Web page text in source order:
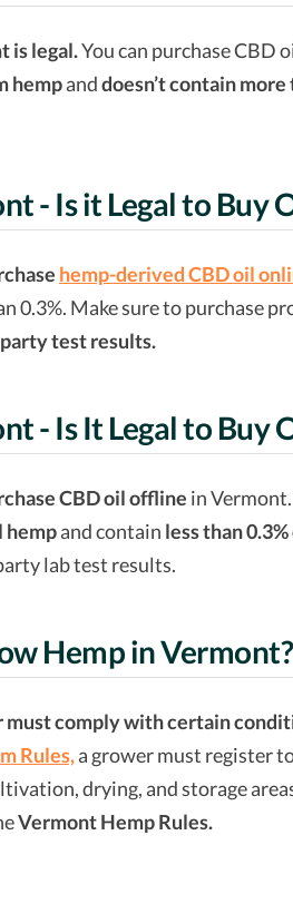
is legal.You can purchase CBD
hempanddoesn’t contain more
- Is it Legal to Buy
hemp-derived CBD oil
0.3%. Make sure to purchase
test results.
- Is It Legal to Buy
CBD oil offline in
hempand contain less than
lab test results.
Hemp in Vermont?
must comply with certain
Rules,a grower must register
drying, and storage
Vermont Hemp Rules.